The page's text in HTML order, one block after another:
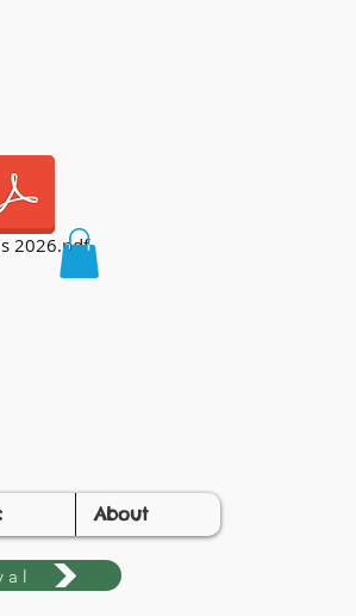
2026.pdf
About